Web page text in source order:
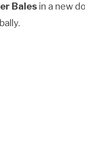
Bales in a new